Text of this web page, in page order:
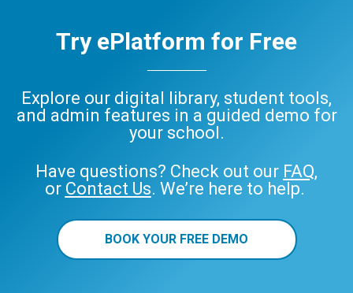
Try ePlatform for Free
Explore our digital library, student tools,
and admin features in a guided demo for
your school.
Have questions? Check out our FAQ,
or Contact Us. We’re here to help.
BOOK YOUR FREE DEMO